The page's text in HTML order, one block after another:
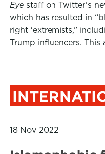
Eye staff on Twitter’s
which has resulted in
right ‘extremists,”
Trump influencers. This
18 Nov 2022